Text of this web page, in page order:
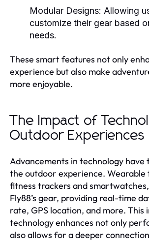
Modular Designs: Allowing
customize their gear based
needs.
These smart features not only
experience but also make
more enjoyable.
The Impact of
Outdoor Experiences
Advancements in technology
the outdoor experience. Wearable
fitness trackers and
Fly88’s gear, providing real-time
rate, GPS location, and more.
technology enhances not only
also allows for a deeper